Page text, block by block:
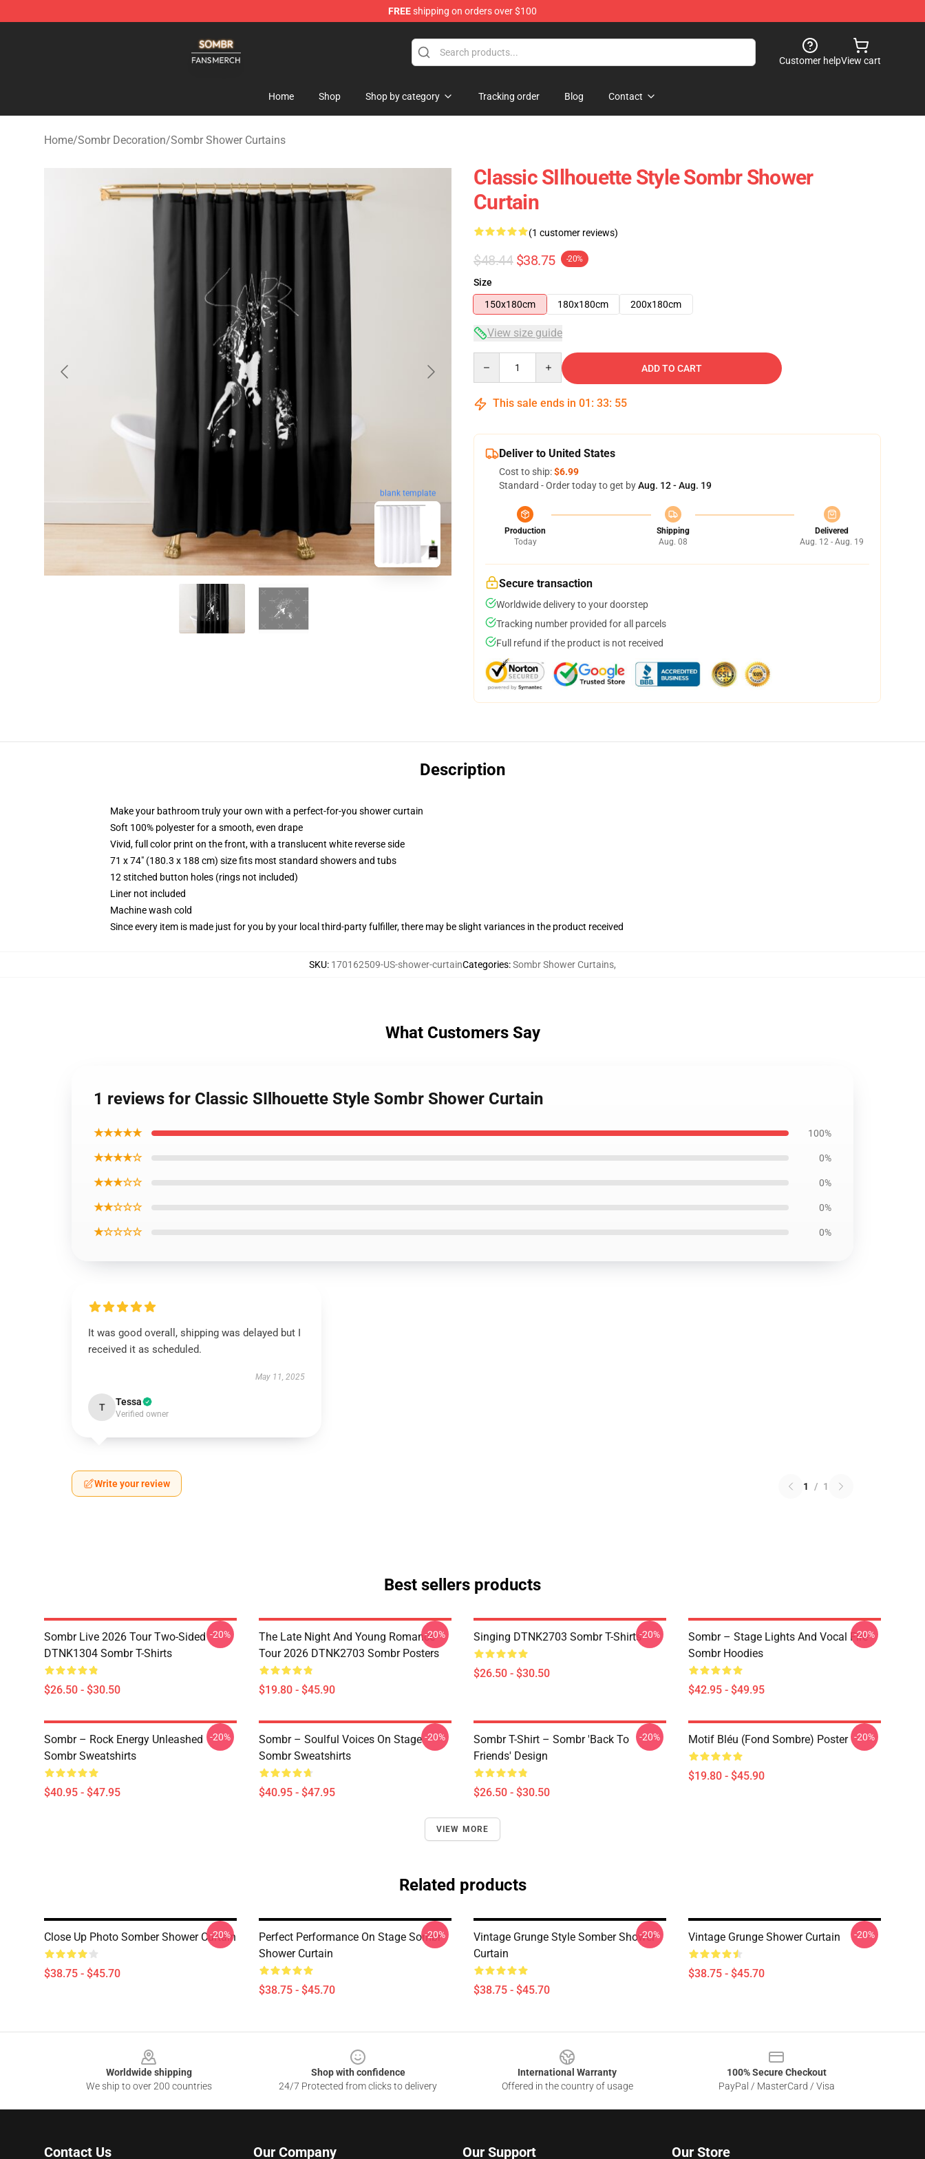
FREEshipping on orders over $100
Customer helpView cart
Home Shop Shop by category Tracking order Blog Contact
Home/Sombr Decoration/Sombr Shower Curtains
blank template
Classic SIlhouette Style Sombr Shower
Curtain
(1 customer reviews)
$48.44 $38.75 -20%
Size
150x180cm
180x180cm 200x180cm
View size guide
ADD TO CART
This sale ends in 01 : 33: 54
Deliver to United States
Cost to ship:$6.99
Standard - Order today to get byAug. 12 - Aug. 19
Production
Today
Shipping
Aug. 08
Delivered
Aug. 12 - Aug. 19
Secure transaction
Worldwide delivery to your doorstep
Tracking number provided for all parcels
Full refund if the product is not received
Description
Make your bathroom truly your own with a perfect-for-you shower curtain
Soft 100% polyester for a smooth, even drape
Vivid, full color print on the front, with a translucent white reverse side
71 x 74" (180.3 x 188 cm) size fits most standard showers and tubs
12 stitched button holes (rings not included)
Liner not included
Machine wash cold
Since every item is made just for you by your local third-party fulfiller, there may be slight variances in the product received
SKU: 170162509-US-shower-curtainCategories:Sombr Shower Curtains,
What Customers Say
1 reviews for Classic SIlhouette Style Sombr Shower Curtain
★★★★★ 100%
★★★★☆ 0%
★★★☆☆ 0%
★★☆☆☆ 0%
★☆☆☆☆ 0%
It was good overall, shipping was delayed but I
received it as scheduled.
May 11, 2025
T Tessa
Verified owner
Write your review 1 / 1
Best sellers products
Sombr Live 2026 Tour Two-Sided
DTNK1304 Sombr T-Shirts
$26.50 - $30.50
-20%
The Late Night And Young Romance
Tour 2026 DTNK2703 Sombr Posters
$19.80 - $45.90
-20% Singing DTNK2703 Sombr T-Shirts
$26.50 - $30.50
-20%
Sombr – Stage Lights And Vocal Fire
Sombr Hoodies
$42.95 - $49.95
-20%
Sombr – Rock Energy Unleashed
Sombr Sweatshirts
$40.95 - $47.95
-20%
Sombr – Soulful Voices On Stage
Sombr Sweatshirts
$40.95 - $47.95
-20%
Sombr T-Shirt – Sombr 'Back To
Friends' Design
$26.50 - $30.50
-20% Motif Bléu (fond Sombre) Poster
$19.80 - $45.90
-20%
VIEW MORE
Related products
Close Up Photo Somber Shower Curtain
$38.75 - $45.70
-20%
Perfect Performance On Stage Sombr
Shower Curtain
$38.75 - $45.70
-20%
Vintage Grunge Style Somber Shower
Curtain
$38.75 - $45.70
-20% Vintage Grunge Shower Curtain
$38.75 - $45.70
-20%
Worldwide shipping
We ship to over 200 countries
Shop with confidence
24/7 Protected from clicks to delivery
International Warranty
Offered in the country of usage
100% Secure Checkout
PayPal / MasterCard / Visa
Contact Us Our Company Our Support Our Store